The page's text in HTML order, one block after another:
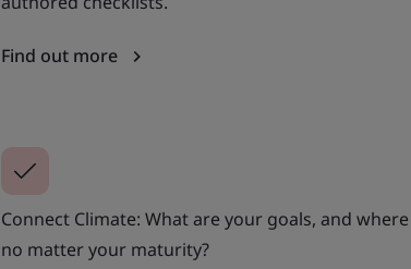
Find out more
Connect Climate: What are your goals, and
no matter your maturity?